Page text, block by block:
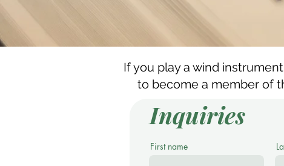
If you play a wind
to become a member of
Inquiries
First name